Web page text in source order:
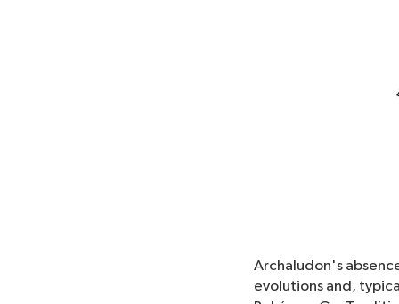
Archaludon's
evolutions and,